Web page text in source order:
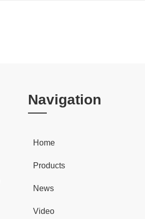
Navigation
Home
Products
News
Video